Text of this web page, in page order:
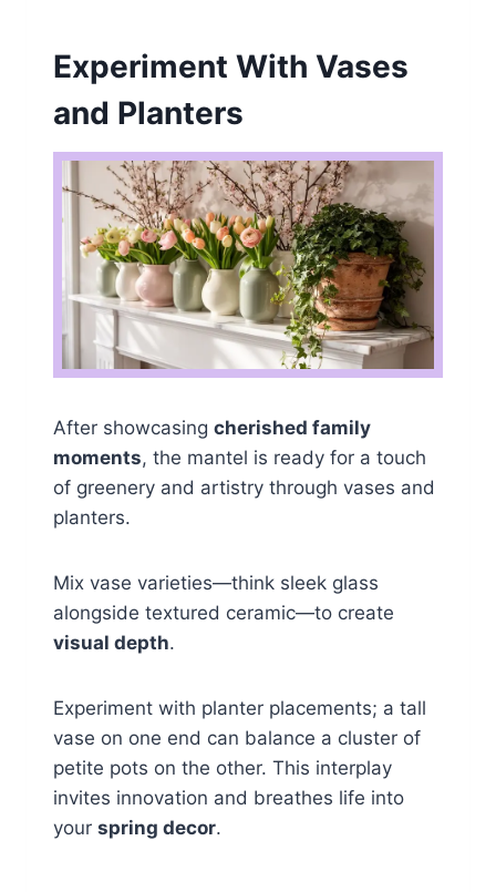
Experiment With Vases
and Planters
After showcasing cherished family
moments, the mantel is ready for a touch
of greenery and artistry through vases and
planters.
Mix vase varieties—think sleek glass
alongside textured ceramic—to create
visual depth.
Experiment with planter placements; a tall
vase on one end can balance a cluster of
petite pots on the other. This interplay
invites innovation and breathes life into
your spring decor.